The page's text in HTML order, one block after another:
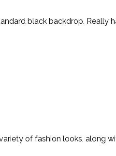
black backdrop. Really
of fashion looks, along